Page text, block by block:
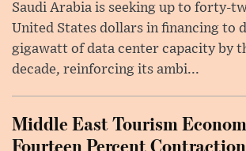
Saudi Arabia is seeking up to forty-
United States dollars in financing to
gigawatt of data center capacity by
decade, reinforcing its ambi...
Middle East Tourism
Fourteen Percent